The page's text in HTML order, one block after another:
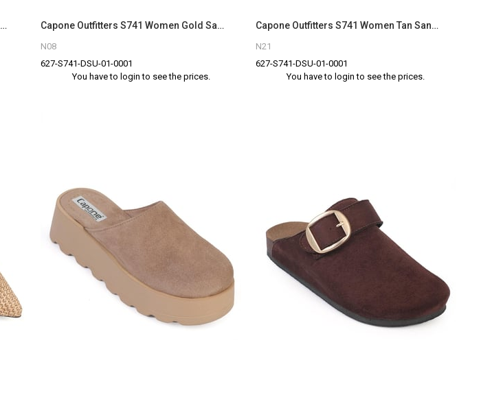
Capone Outfitters S741 Women Black Sandal Capone Outfitters S741 Women Gold Sandal
N08
627-S741-DSU-01-0001
You have to login to see the prices.
Capone Outfitters S741 Women Tan Sandal
N21
627-S741-DSU-01-0001
You have to login to see the prices.